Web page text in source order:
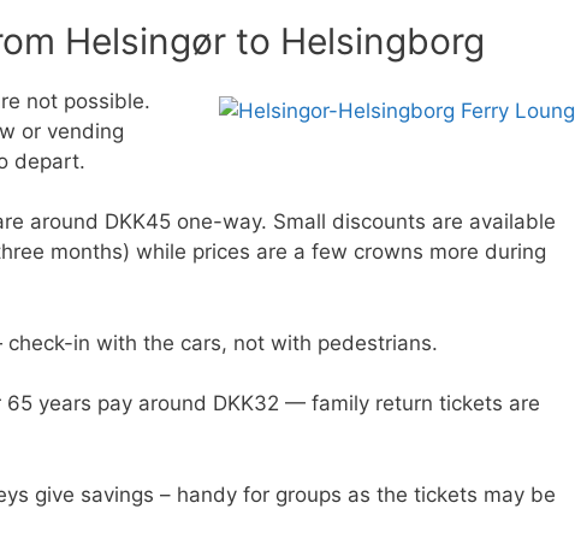
Helsingør to Helsingborg
not possible.
or vending
depart.
around DKK45 one-way. Small discounts are available
months) while prices are a few crowns more during
in with the cars, not with pedestrians.
65 years pay around DKK32 — family return tickets are
give savings – handy for groups as the tickets may be